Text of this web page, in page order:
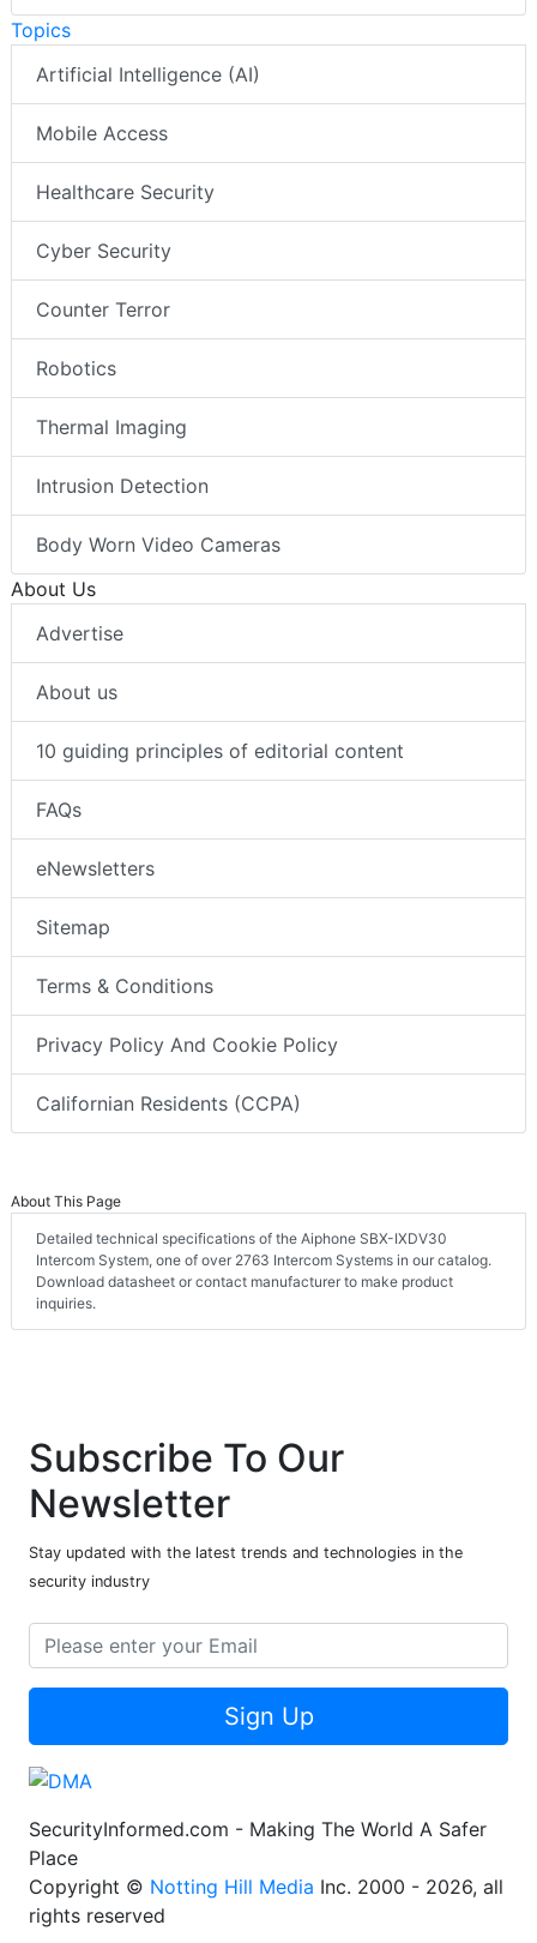
Topics
Artificial Intelligence (AI)
Mobile Access
Healthcare Security
Cyber Security
Counter Terror
Robotics
Thermal Imaging
Intrusion Detection
Body Worn Video Cameras
About Us
Advertise
About us
10 guiding principles of editorial content
FAQs
eNewsletters
Sitemap
Terms & Conditions
Privacy Policy And Cookie Policy
Californian Residents (CCPA)
About This Page
Detailed technical specifications of the Aiphone SBX-IXDV30
Intercom System, one of over 2763 Intercom Systems in our catalog.
Download datasheet or contact manufacturer to make product
inquiries.
Subscribe To Our
Newsletter
Stay updated with the latest trends and technologies in the
security industry
Sign Up
SecurityInformed.com - Making The World A Safer
Place
Copyright © Notting Hill Media Inc. 2000 - 2026, all
rights reserved